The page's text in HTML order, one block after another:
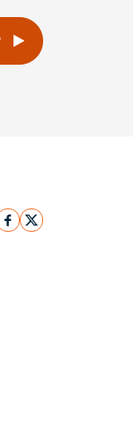
facebook
x